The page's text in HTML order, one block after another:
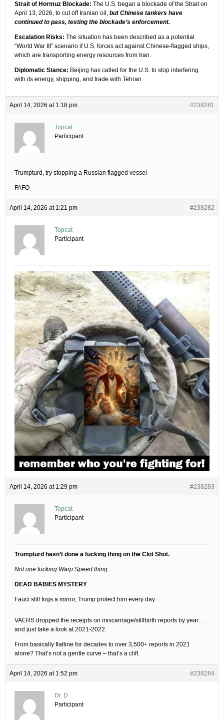
Strait of Hormuz Blockade: The U.S. began a blockade of the Strait on
April 13, 2026, to cut off Iranian oil, but Chinese tankers have
continued to pass, testing the blockade’s enforcement.
Escalation Risks: The situation has been described as a potential
“World War III” scenario if U.S. forces act against Chinese-flagged ships,
which are transporting energy resources from Iran.
Diplomatic Stance: Beijing has called for the U.S. to stop interfering
with its energy, shipping, and trade with Tehran
April 14, 2026 at 1:18 pm #238281
Topcat
Participant
Trumpturd, try stopping a Russian flagged vessel
FAFO
April 14, 2026 at 1:21 pm #238282
Topcat
Participant
April 14, 2026 at 1:29 pm #238283
Topcat
Participant
Trumpturd hasn’t done a fucking thing on the Clot Shot.
Not one fucking Warp Speed thing.
DEAD BABIES MYSTERY
Fauci still fogs a mirror, Trump protect him every day.
VAERS dropped the receipts on miscarriage/stillbirth reports by year…
and just take a look at 2021-2022.
From basically flatline for decades to over 3,500+ reports in 2021
alone? That’s not a gentle curve – that’s a cliff.
April 14, 2026 at 1:52 pm #238284
Dr. D
Participant